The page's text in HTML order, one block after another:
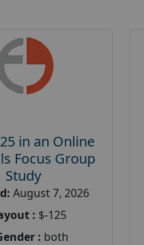
in an Online
Focus Group
Study
August 7, 2026
: $-125
: both